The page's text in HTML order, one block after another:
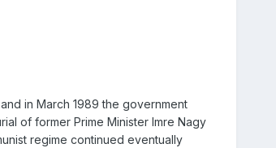
in March 1989 the government
of former Prime Minister Imre Nagy
regime continued eventually